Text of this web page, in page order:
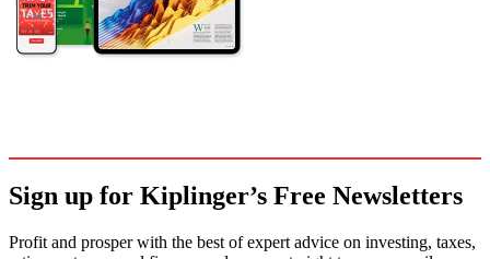
Sign up for Kiplinger’s Free Newsletters
Profit and prosper with the best of expert advice on investing, taxes,